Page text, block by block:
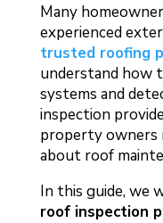
Many
experienced
trusted roofing
understand how
systems and
inspection
property owners
about roof
In this guide, we
roof inspection